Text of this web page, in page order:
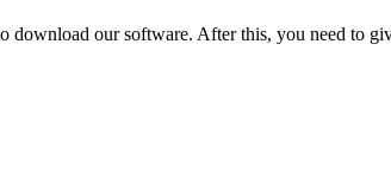
our software. After this, you need to